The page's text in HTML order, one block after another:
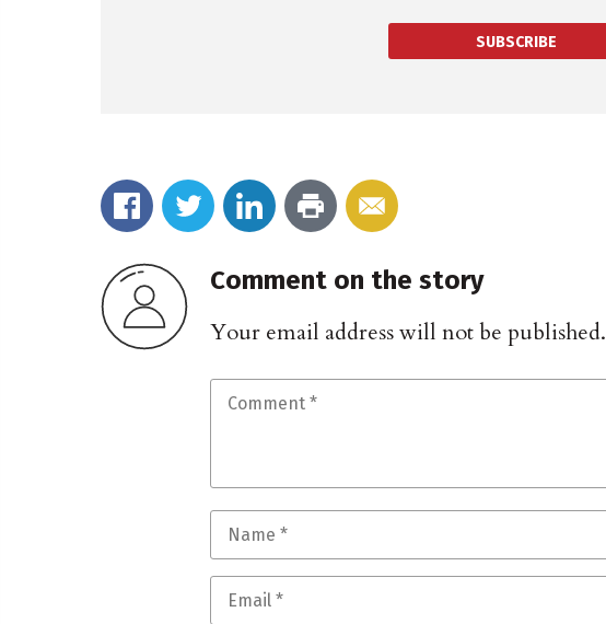
SUBSCRIBE
Comment on the story
Your email address will not be published.